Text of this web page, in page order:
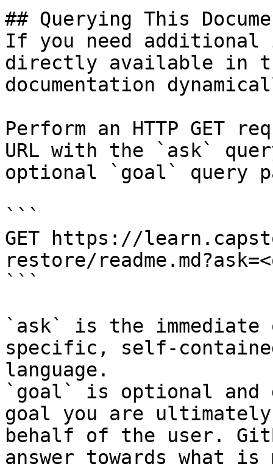
## Querying This
If you need
directly available in
documentation
Perform an HTTP GET
URL with the `ask`
optional `goal` query
```
GET https://
restore/
```
`ask` is the
specific, self-
language.
`goal` is optional and
goal you are
behalf of the user.
answer towards what